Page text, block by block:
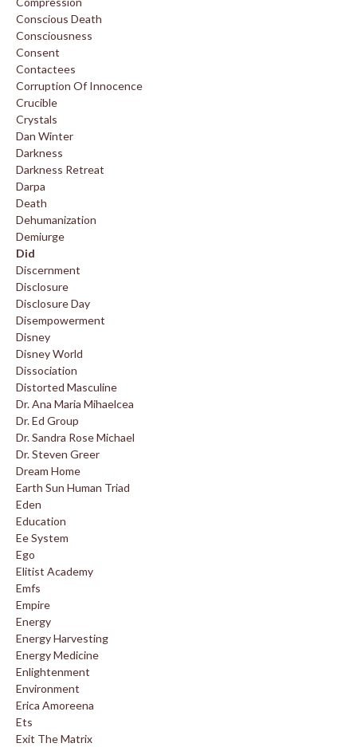
Conscious Death
Consciousness
Consent
Contactees
Corruption Of Innocence
Crucible
Crystals
Dan Winter
Darkness
Darkness Retreat
Darpa
Death
Dehumanization
Demiurge
Did
Discernment
Disclosure
Disclosure Day
Disempowerment
Disney
Disney World
Dissociation
Distorted Masculine
Dr. Ana Maria Mihaelcea
Dr. Ed Group
Dr. Sandra Rose Michael
Dr. Steven Greer
Dream Home
Earth Sun Human Triad
Eden
Education
Ee System
Ego
Elitist Academy
Emfs
Empire
Energy
Energy Harvesting
Energy Medicine
Enlightenment
Environment
Erica Amoreena
Ets
Exit The Matrix